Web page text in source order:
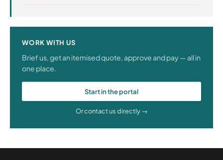
WORK WITH US
Brief us, get an itemised quote, approve and pay — all in
one place.
Start in the portal
Or contact us directly →